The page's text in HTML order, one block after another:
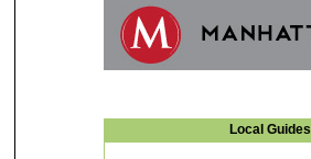
Local Guides